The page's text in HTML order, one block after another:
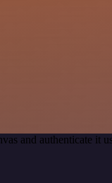
and authenticate it